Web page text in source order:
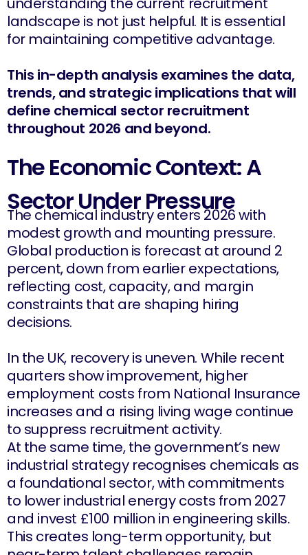
landscape is not just helpful. It is essential
for maintaining competitive advantage.
This in-depth analysis examines the data,
trends, and strategic implications that will
define chemical sector recruitment
throughout 2026 and beyond.
The Economic Context: A
Sector Under Pressure
The chemical industry enters 2026 with
modest growth and mounting pressure.
Global production is forecast at around 2
percent, down from earlier expectations,
reflecting cost, capacity, and margin
constraints that are shaping hiring
decisions.
In the UK, recovery is uneven. While recent
quarters show improvement, higher
employment costs from National Insurance
increases and a rising living wage continue
to suppress recruitment activity.
At the same time, the government’s new
industrial strategy recognises chemicals as
a foundational sector, with commitments
to lower industrial energy costs from 2027
and invest £100 million in engineering skills.
This creates long-term opportunity, but